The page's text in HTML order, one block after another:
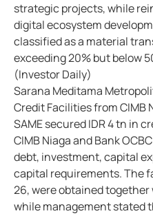
strategic projects, while
digital ecosystem
classified as a material
exceeding 20% but below
(Investor Daily)
Sarana Meditama
Credit Facilities from CIMB
SAME secured IDR 4 tn in
CIMB Niaga and Bank
debt, investment, capital
capital requirements. The
26, were obtained
while management stated